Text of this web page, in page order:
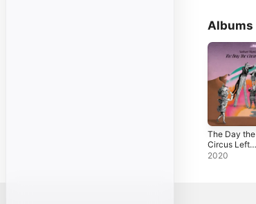
Albums
The Day the
Circus Left
Town
2020